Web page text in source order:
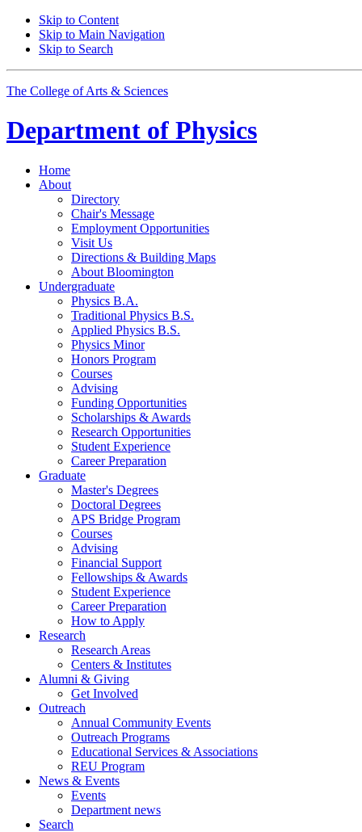
Skip to Content
Skip to Main Navigation
Skip to Search
The College of Arts & Sciences
Department of Physics
Home
About
Directory
Chair's Message
Employment Opportunities
Visit Us
Directions & Building Maps
About Bloomington
Undergraduate
Physics B.A.
Traditional Physics B.S.
Applied Physics B.S.
Physics Minor
Honors Program
Courses
Advising
Funding Opportunities
Scholarships & Awards
Research Opportunities
Student Experience
Career Preparation
Graduate
Master's Degrees
Doctoral Degrees
APS Bridge Program
Courses
Advising
Financial Support
Fellowships & Awards
Student Experience
Career Preparation
How to Apply
Research
Research Areas
Centers & Institutes
Alumni & Giving
Get Involved
Outreach
Annual Community Events
Outreach Programs
Educational Services & Associations
REU Program
News & Events
Events
Department news
Search